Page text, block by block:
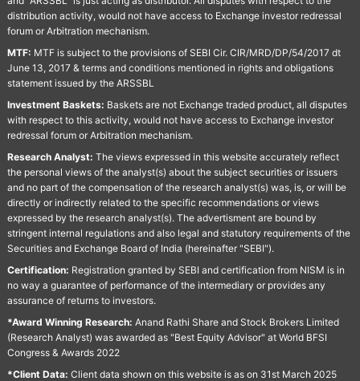
distribution activity, would not have access to Exchange investor redressal
forum or Arbitration mechanism.
MTF: MTF is subject to the provisions of SEBI Cir. CIR/MRD/DP/54/2017 dt
June 13, 2017 & terms and conditions mentioned in rights and obligations
statement issued by the ARSSBL
Investment Baskets: Baskets are not Exchange traded product, all disputes
with respect to this activity, would not have access to Exchange investor
redressal forum or Arbitration mechanism.
Research Analyst: The views expressed in this website accurately reflect
the personal views of the analyst(s) about the subject securities or issuers
and no part of the compensation of the research analyst(s) was, is, or will be
directly or indirectly related to the specific recommendations or views
expressed by the research analyst(s). The advertisment are bound by
stringent internal regulations and also legal and statutory requirements of the
Securities and Exchange Board of India (hereinafter "SEBI").
Certification: Registration granted by SEBI and certification from NISM is in
no way a guarantee of performance of the intermediary or provides any
assurance of returns to investors.
*Award Winning Research: Anand Rathi Share and Stock Brokers Limited
(Research Analyst) was awarded as "Best Equity Advisor" at World BFSI
Congress & Awards 2022
*Client Data: Client data shown on this website is as on 31st March 2025